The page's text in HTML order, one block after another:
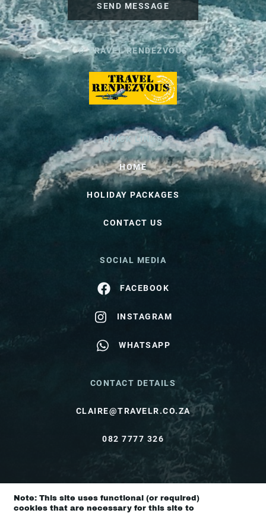
SEND MESSAGE
© TRAVEL RENDEZVOUS
QUICK LINKS
HOME
HOLIDAY PACKAGES
CONTACT US
SOCIAL MEDIA
FACEBOOK
INSTAGRAM
WHATSAPP
CONTACT DETAILS
CLAIRE@TRAVELR.CO.ZA
082 7777 326
© Travel Rendezvous 2026 |Terms & Conditions
|Privacy Policy
Note: This site uses functional (or required)
cookies that are necessary for this site to